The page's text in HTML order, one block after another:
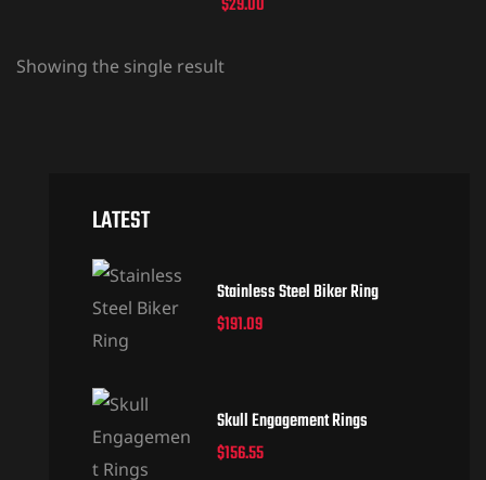
Showing the single result
LATEST
Stainless Steel Biker Ring
$191.09
Skull Engagement Rings
$156.55